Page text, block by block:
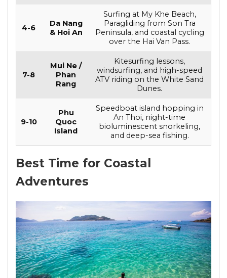
4-6
Da Nang
& Hoi An
Surfing at My Khe Beach,
Paragliding from Son Tra
Peninsula, and coastal cycling
over the Hai Van Pass.
7-8
Mui Ne /
Phan
Rang
Kitesurfing lessons,
windsurfing, and high-speed
ATV riding on the White Sand
Dunes.
9-10
Phu
Quoc
Island
Speedboat island hopping in
An Thoi, night-time
bioluminescent snorkeling,
and deep-sea fishing.
Best Time for Coastal
Adventures